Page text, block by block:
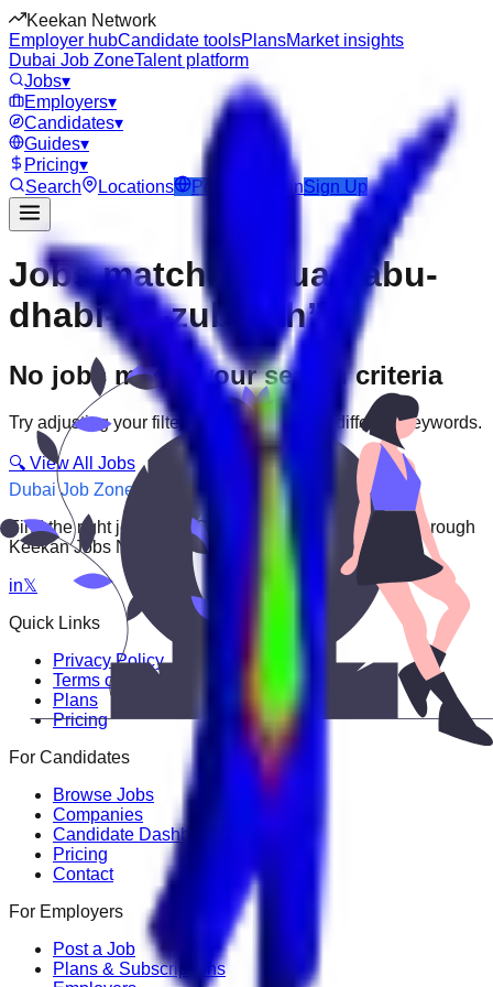
Keekan Network
Employer hubCandidate toolsPlansMarket insights
Dubai Job ZoneTalent platform
Jobs▾
Employers▾
Candidates▾
Guides▾
Pricing▾
Search
Locations Post Job LoginSign Up
Jobs matching “uae-abu-
dhabi--al-zubarah”
No jobs match your search criteria
Try adjusting your filters or searching with different keywords.
🔍 View All Jobs
Dubai Job Zone
Find the right job faster. Connect with top employers through
Keekan Jobs Network.
in𝕏
Quick Links
Privacy Policy
Terms of Service
Plans
Pricing
For Candidates
Browse Jobs
Companies
Candidate Dashboard
Pricing
Contact
For Employers
Post a Job
Plans & Subscriptions